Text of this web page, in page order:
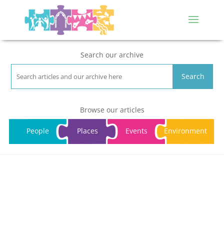
Search our archive
Search
Browse our articles
People Places Events Environment